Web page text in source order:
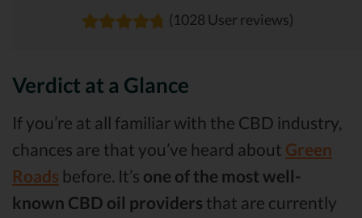
(1028 User reviews)
Verdict at a Glance
If you’re at all familiar with the CBD industry,
chances are that you’ve heard about Green
Roads before. It’s one of the most well-
known CBD oil providers that are currently